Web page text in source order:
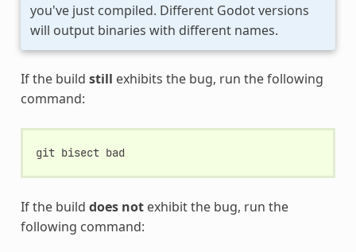
you've just compiled. Different Godot versions
will output binaries with different names.
If the build still exhibits the bug, run the following
command:
git bisect
If the build does notexhibit the bug, run the
following command: